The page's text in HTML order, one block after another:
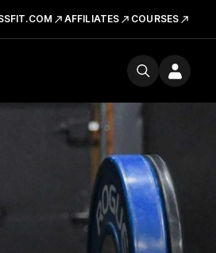
AFFILIATES COURSES